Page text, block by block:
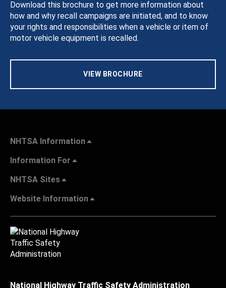
Download this brochure to get more information about
how and why recall campaigns are initiated, and to know
your rights and responsibilities when a vehicle or item of
motor vehicle equipment is recalled.
VIEW BROCHURE
NHTSA Information
Information For
NHTSA Sites
Website Information
National Highway Traffic Safety Administration